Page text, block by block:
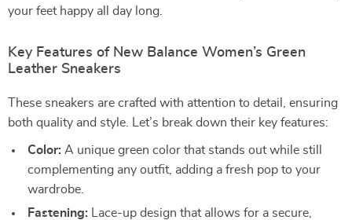
your feet happy all day long.
Key Features of New Balance Women’s Green
Leather Sneakers
These sneakers are crafted with attention to detail, ensuring
both quality and style. Let’s break down their key features:
Color: A unique green color that stands out while still
complementing any outfit, adding a fresh pop to your
wardrobe.
Fastening: Lace-up design that allows for a secure,